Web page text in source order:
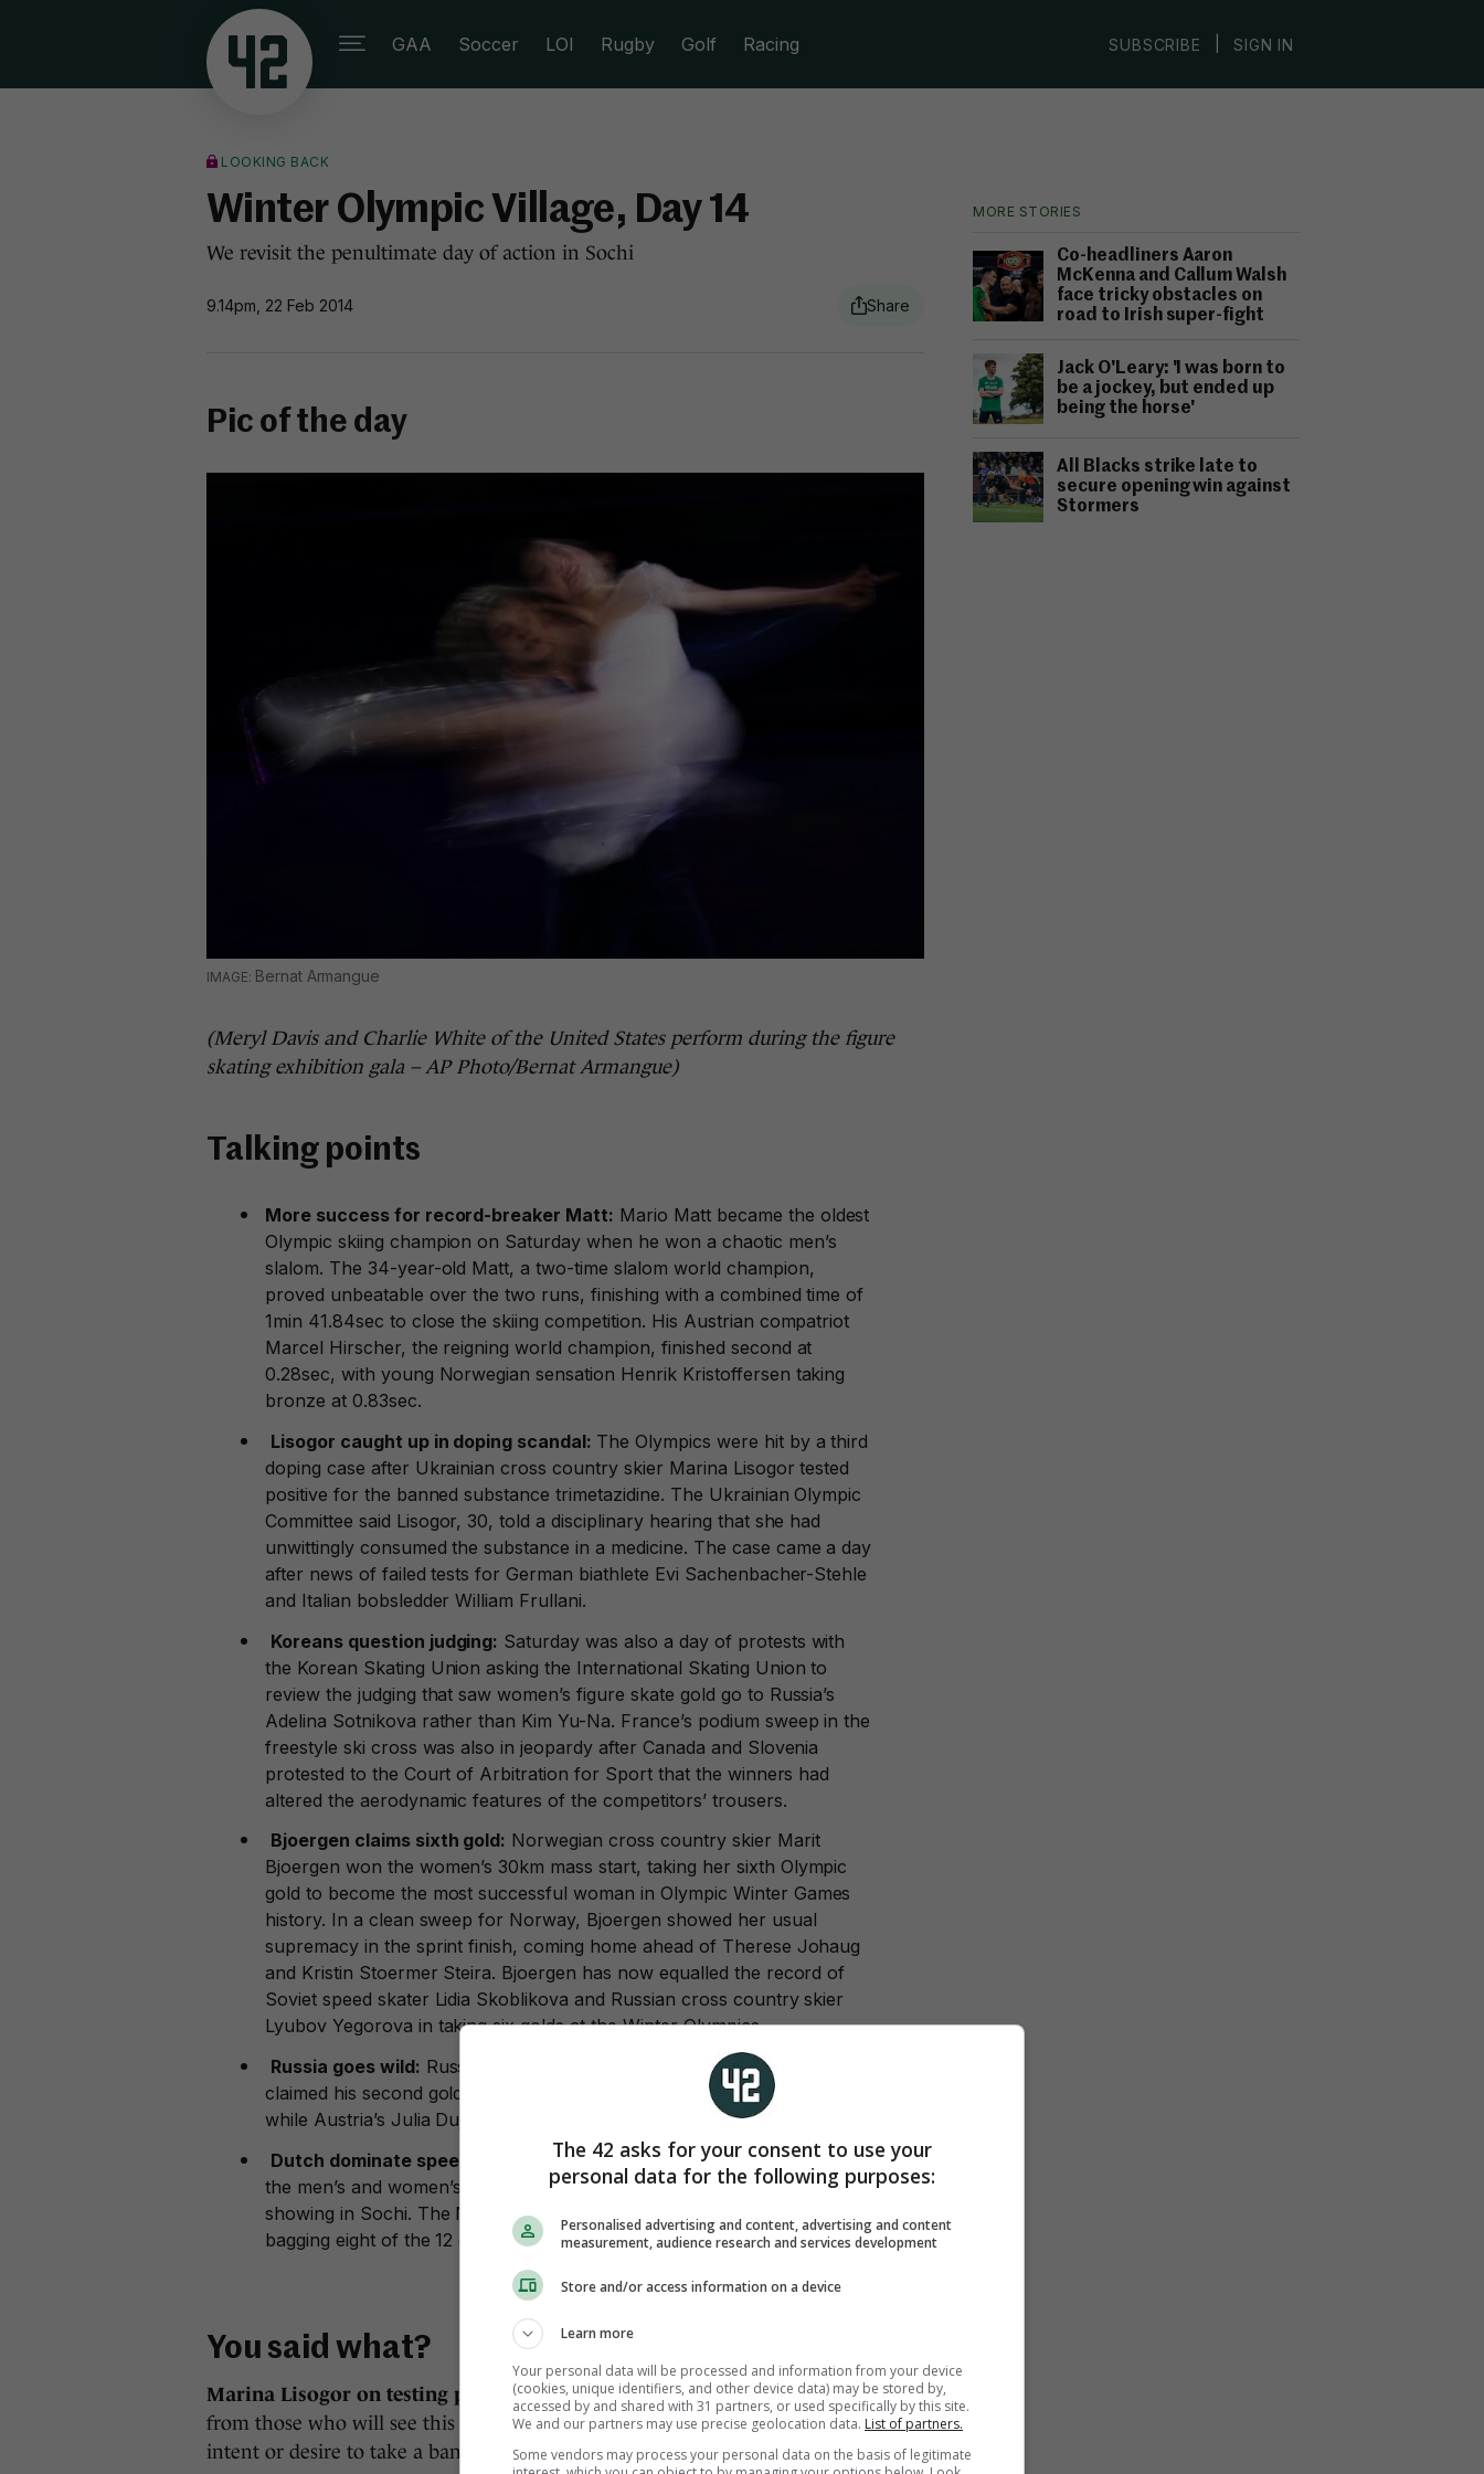
GAA Soccer LOI Rugby Golf Racing SUBSCRIBE SIGN IN
MORE STORIES
Co-headliners Aaron
McKenna and Callum Walsh
face tricky obstacles on
road to Irish super-fight
Jack O'Leary: 'I was born to
be a jockey, but ended up
being the horse'
All Blacks strike late to
secure opening win against
Stormers
LOOKING BACK
Winter Olympic Village, Day 14
We revisit the penultimate day of action in Sochi
9.14pm, 22 Feb 2014
Pic of the day
Bernat Armangue
(Meryl Davis and Charlie White of the United States perform during the figure
skating exhibition gala – AP Photo/Bernat Armangue)
Talking points
More success for record-breaker Matt: Mario Matt became the oldest
Olympic skiing champion on Saturday when he won a chaotic men’s
slalom. The 34-year-old Matt, a two-time slalom world champion,
proved unbeatable over the two runs, finishing with a combined time of
1min 41.84sec to close the skiing competition. His Austrian compatriot
Marcel Hirscher, the reigning world champion, finished second at
0.28sec, with young Norwegian sensation Henrik Kristoffersen taking
bronze at 0.83sec.
Lisogor caught up in doping scandal: The Olympics were hit by a third
doping case after Ukrainian cross country skier Marina Lisogor tested
positive for the banned substance trimetazidine. The Ukrainian Olympic
Committee said Lisogor, 30, told a disciplinary hearing that she had
unwittingly consumed the substance in a medicine. The case came a day
after news of failed tests for German biathlete Evi Sachenbacher-Stehle
and Italian bobsledder William Frullani.
Koreans question judging: Saturday was also a day of protests with
the Korean Skating Union asking the International Skating Union to
review the judging that saw women’s figure skate gold go to Russia’s
Adelina Sotnikova rather than Kim Yu-Na. France’s podium sweep in the
freestyle ski cross was also in jeopardy after Canada and Slovenia
protested to the Court of Arbitration for Sport that the winners had
altered the aerodynamic features of the competitors’ trousers.
Bjoergen claims sixth gold: Norwegian cross country skier Marit
Bjoergen won the women’s 30km mass start, taking her sixth Olympic
gold to become the most successful woman in Olympic Winter Games
history. In a clean sweep for Norway, Bjoergen showed her usual
supremacy in the sprint finish, coming home ahead of Therese Johaug
and Kristin Stoermer Steira. Bjoergen has now equalled the record of
Soviet speed skater Lidia Skoblikova and Russian cross country skier
Lyubov Yegorova in taking six golds at the Winter Olympics.
Russia goes wild: Russia’s American-born snowboarder Vic Wild
claimed his second gold in Sochi as he stormed to parallel slalom victory
while Austria’s Julia Dujmovits took the women’s title.
Dutch dominate speed skating:
The Dutch speed skaters won both
the men’s and women’s team pursuit titles in a fitting end to a dominant
showing in Sochi. The Netherlands won 23 of the 36 medals on offer,
bagging eight of the 12 golds.
You said what?
Marina Lisogor on testing positive for a banned substance:“I ask forgiveness
from those who will see this and be disappointed or upset. But there was no
intent or desire to take a banned substance.”
The 42 asks for your consent to use your
personal data for the following purposes:
Personalised advertising and content, advertising and content
measurement, audience research and services development
Store and/or access information on a device
Learn more
Your personal data will be processed and information from your device
(cookies, unique identifiers, and other device data) may be stored by,
accessed by and shared with 31 partners, or used specifically by this site.
We and our partners may use precise geolocation data. List of partners.
Some vendors may process your personal data on the basis of legitimate